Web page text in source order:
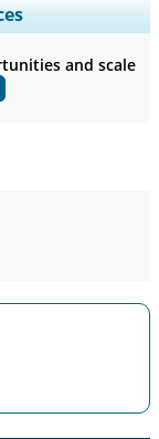
Analysis,
and End-user
and scale